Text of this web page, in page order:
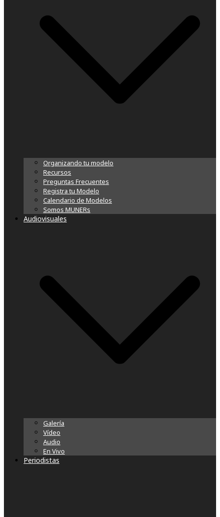
Organizando tu modelo
Recursos
Preguntas Frecuentes
Registra tu Modelo
Calendario de Modelos
Somos MUNERs
Audiovisuales
Galería
Vídeo
Audio
En Vivo
Periodistas